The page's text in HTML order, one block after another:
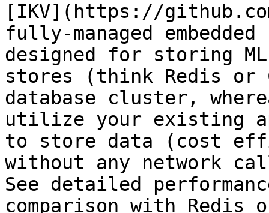
[IKV](https://
fully-managed
designed for storing
stores (think Redis or
database cluster,
utilize your existing
to store data (cost
without any network
See detailed
comparison with